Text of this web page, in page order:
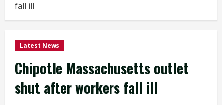
fall ill
Latest News
Chipotle Massachusetts outlet
shut after workers fall ill